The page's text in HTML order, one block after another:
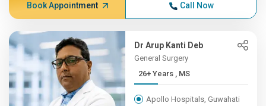
Book Appointment Call Now
Dr Arup Kanti Deb
General Surgery
26+ Years , MS
Apollo Hospitals, Guwahati